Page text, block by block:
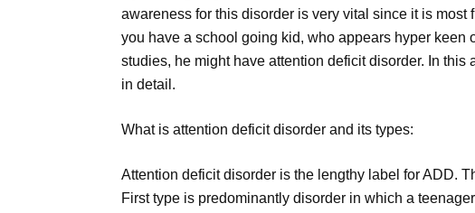
awareness for this disorder is very vital since it is
you have a school going kid, who appears hyper keen
studies, he might have attention deficit disorder. In
in detail.
What is attention deficit disorder and its types:
Attention deficit disorder is the lengthy label for ADD.
First type is predominantly disorder in which a